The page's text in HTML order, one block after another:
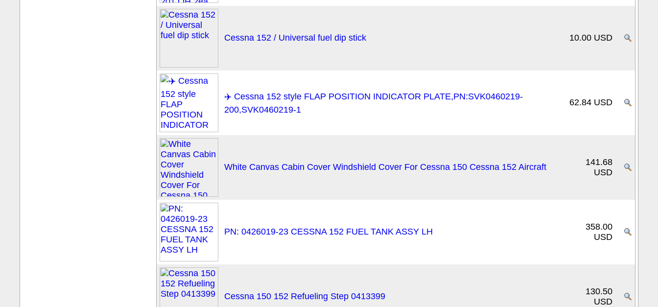
Cessna 152 / Universal fuel dip stick 10.00 USD
✈️ Cessna 152 style FLAP POSITION INDICATOR PLATE,PN:SVK0460219-
200,SVK0460219-1
62.84 USD
White Canvas Cabin Cover Windshield Cover For Cessna 150 Cessna 152 Aircraft
141.68
USD
PN: 0426019-23 CESSNA 152 FUEL TANK ASSY LH
358.00
USD
Cessna 150 152 Refueling Step 0413399
130.50
USD